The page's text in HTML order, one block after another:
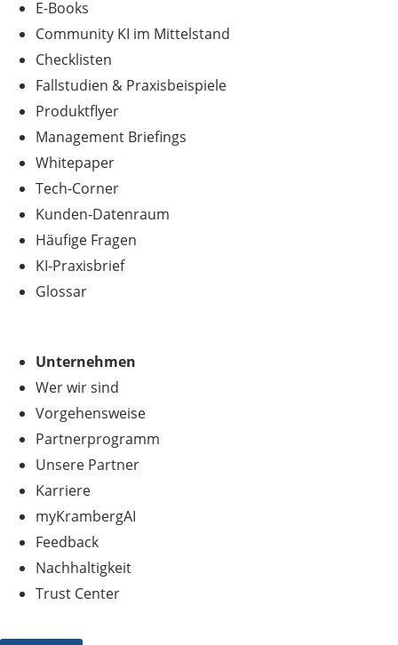
E-Books
Community KI im Mittelstand
Checklisten
Fallstudien & Praxisbeispiele
Produktflyer
Management Briefings
Whitepaper
Tech-Corner
Kunden-Datenraum
Häufige Fragen
KI-Praxisbrief
Glossar
Unternehmen
Wer wir sind
Vorgehensweise
Partnerprogramm
Unsere Partner
Karriere
myKrambergAI
Feedback
Nachhaltigkeit
Trust Center